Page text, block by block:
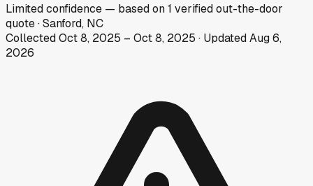
Limitedconfidence — based on1 verified out-the-door
quote·Sanford, NC
CollectedOct 8, 2025 – Oct 8, 2025 · UpdatedAug 6,
2026